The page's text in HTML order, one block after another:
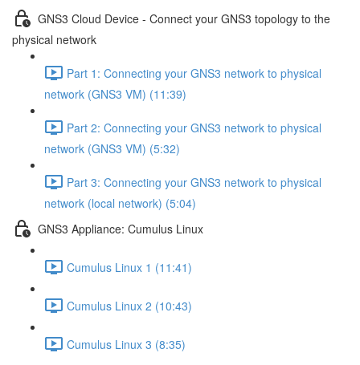
GNS3 Cloud Device - Connect your GNS3 topology to the
physical network
Part 1: Connecting your GNS3 network to physical
network (GNS3 VM) (11:39)
Part 2: Connecting your GNS3 network to physical
network (GNS3 VM) (5:32)
Part 3: Connecting your GNS3 network to physical
network (local network) (5:04)
GNS3 Appliance: Cumulus Linux
Cumulus Linux 1 (11:41)
Cumulus Linux 2 (10:43)
Cumulus Linux 3 (8:35)